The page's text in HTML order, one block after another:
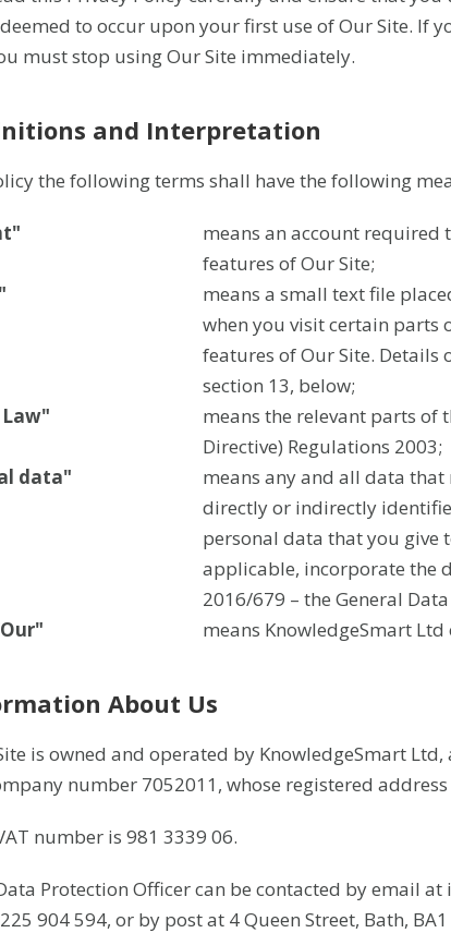
to occur upon your first use of Our Site. If
must stop using Our Site immediately.
and Interpretation
the following terms shall have the following
means an account required
features of Our Site;
means a small text file
when you visit certain parts
features of Our Site. Details
section 13, below;
means the relevant parts of
Directive) Regulations 2003;
data"
means any and all data
directly or indirectly
personal data that you give
applicable, incorporate the
2016/679 – the General
means KnowledgeSmart Ltd
About Us
is owned and operated by KnowledgeSmart
number 7052011, whose registered address
number is 981 3339 06.
Protection Officer can be contacted by email
904 594, or by post at 4 Queen Street, Bath, BA1